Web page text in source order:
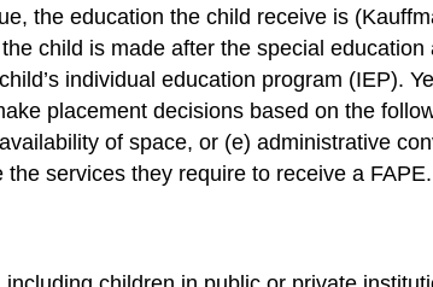
the education the child receive is
child is made after the special
individual education program (IEP).
placement decisions based on the
of space, or (e) administrative
services they require to receive a FAPE.